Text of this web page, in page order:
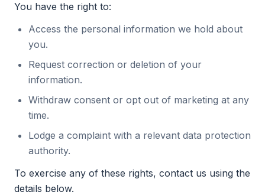
You have the right to:
Access the personal information we hold about
you.
Request correction or deletion of your
information.
Withdraw consent or opt out of marketing at any
time.
Lodge a complaint with a relevant data protection
authority.
To exercise any of these rights, contact us using the
details below.